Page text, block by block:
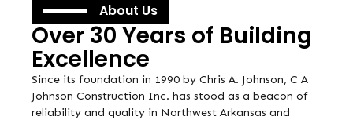
About Us
Over 30 Years of Building
Excellence
Since its foundation in 1990 by Chris A. Johnson, C A
Johnson Construction Inc. has stood as a beacon of
reliability and quality in Northwest Arkansas and